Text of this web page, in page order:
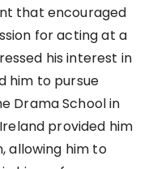
that encouraged
for acting at a
his interest in
him to pursue
Drama School in
provided him
allowing him to